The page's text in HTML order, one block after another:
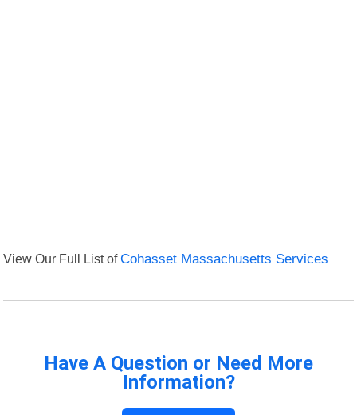
View Our Full List ofCohasset Massachusetts Services
Have A Question or Need More
Information?